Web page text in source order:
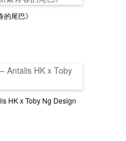
尾巴》
HK x Toby Ng Design